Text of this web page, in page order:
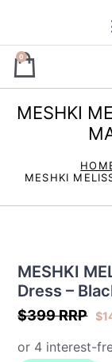
0
MESHKI
MESHKI
–
MESHKI
Dress –
$399 RRP $